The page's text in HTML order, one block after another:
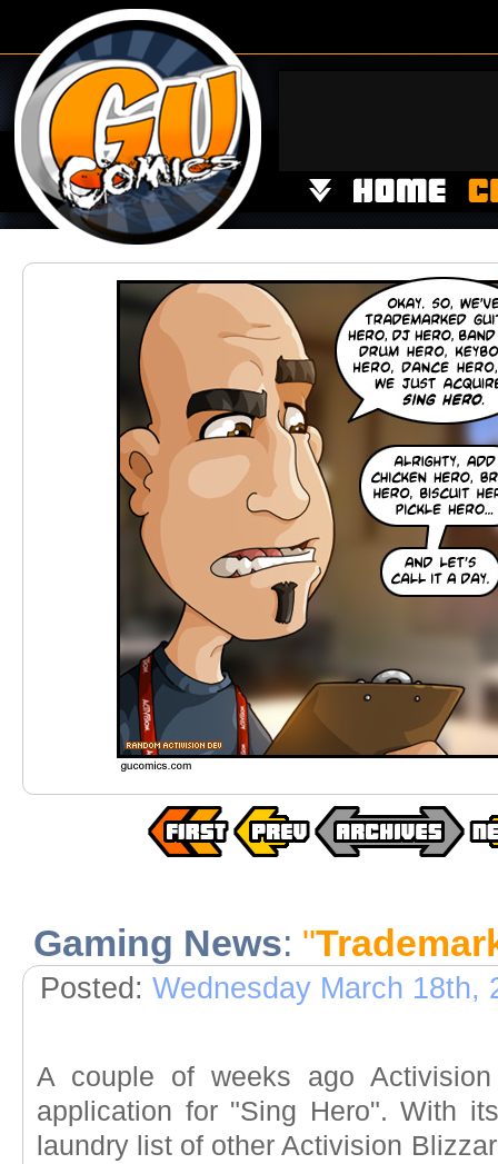
Gaming News: "
Posted: Wednesday March 18th,
A couple of weeks ago
application for "Sing Hero". With
laundry list of other Activision